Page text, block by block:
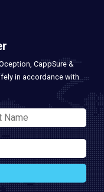
CappSure &
in accordance with